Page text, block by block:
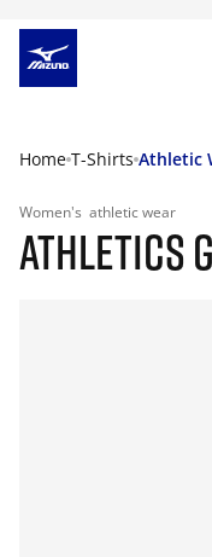
Home T-Shirts Athletic
Women's athletic wear
ATHLETICS